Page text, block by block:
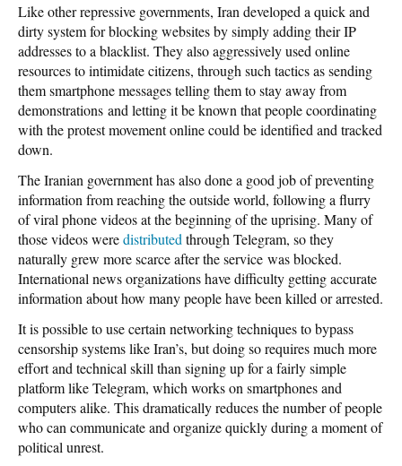
Like other repressive governments, Iran developed a quick and
dirty system for blocking websites by simply adding their IP
addresses to a blacklist. They also aggressively used online
resources to intimidate citizens, through such tactics as sending
them smartphone messages telling them to stay away from
demonstrations and letting it be known that people coordinating
with the protest movement online could be identified and tracked
down.
The Iranian government has also done a good job of preventing
information from reaching the outside world, following a flurry
of viral phone videos at the beginning of the uprising. Many of
those videos weredistributed through Telegram, so they
naturally grew more scarce after the service was blocked.
International news organizations have difficulty getting accurate
information about how many people have been killed or arrested.
It is possible to use certain networking techniques to bypass
censorship systems like Iran’s, but doing so requires much more
effort and technical skill than signing up for a fairly simple
platform like Telegram, which works on smartphones and
computers alike. This dramatically reduces the number of people
who can communicate and organize quickly during a moment of
political unrest.